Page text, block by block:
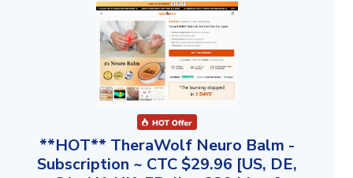
**HOT** TheraWolf Neuro Balm -
Subscription ~ CTC $29.96 [US, DE,